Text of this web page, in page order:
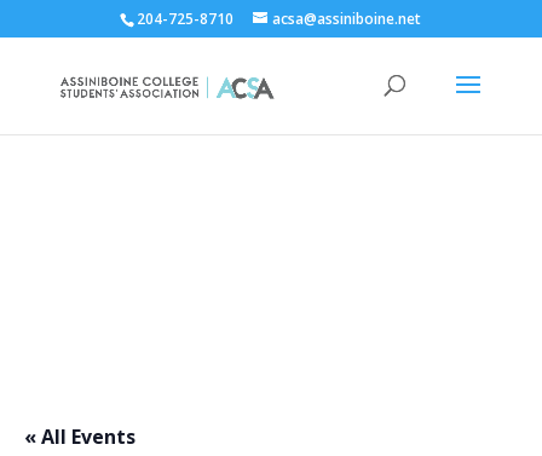
204-725-8710 acsa@assiniboine.net
« All Events